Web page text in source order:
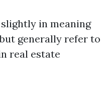
in meaning
generally refer to
real estate